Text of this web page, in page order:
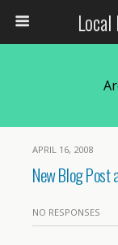
APRIL 16, 2008
New Blog
NO RESPONSES